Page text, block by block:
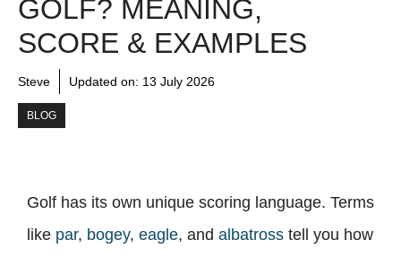
GOLF? MEANING,
SCORE & EXAMPLES
Steve Updated on: 13 July 2026
BLOG
Golf has its own unique scoring language. Terms
like par, bogey, eagle, and albatross tell you how